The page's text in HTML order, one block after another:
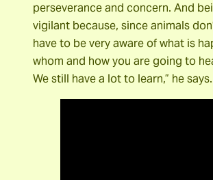
perseverance and concern. And
vigilant because, since animals
have to be very aware of what is
whom and how you are going to
We still have a lot to learn,” he says.